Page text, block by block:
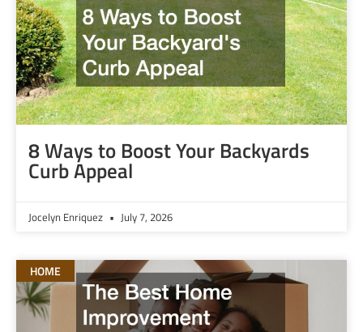
8 Ways to Boost Your Backyards
Curb Appeal
Jocelyn Enriquez July 7, 2026
HOME